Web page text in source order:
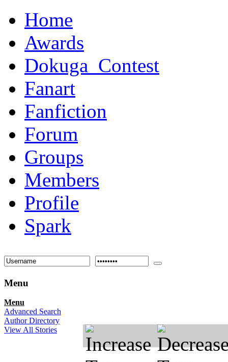
Home
Awards
Dokuga_Contest
Fanart
Fanfiction
Forum
Groups
Members
Profile
Spark
Menu
Menu
Advanced Search
Author Directory
View All Stories